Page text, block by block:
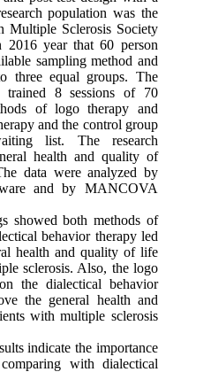
population was the
Multiple Sclerosis Society
year that 60 person
sampling method and
three equal groups. The
trained 8 sessions of 70
of logo therapy and
and the control group
list. The research
health and quality of
data were analyzed by
and by MANCOVA
showed both methods of
behavior therapy led
health and quality of life
sclerosis. Also, the logo
the dialectical behavior
the general health and
with multiple sclerosis
indicate the importance
with dialectical